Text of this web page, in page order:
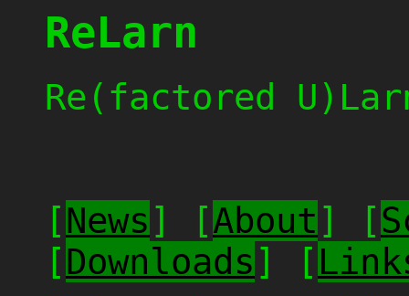
ReLarn
Re(factored
[News ] [About ] [
[Downloads ] [